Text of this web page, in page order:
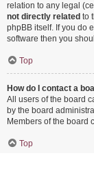
relation to any legal
not directly related to
phpBB itself. If you do
software then you
Top
How do I contact a
All users of the board
by the board
Members of the board
Top